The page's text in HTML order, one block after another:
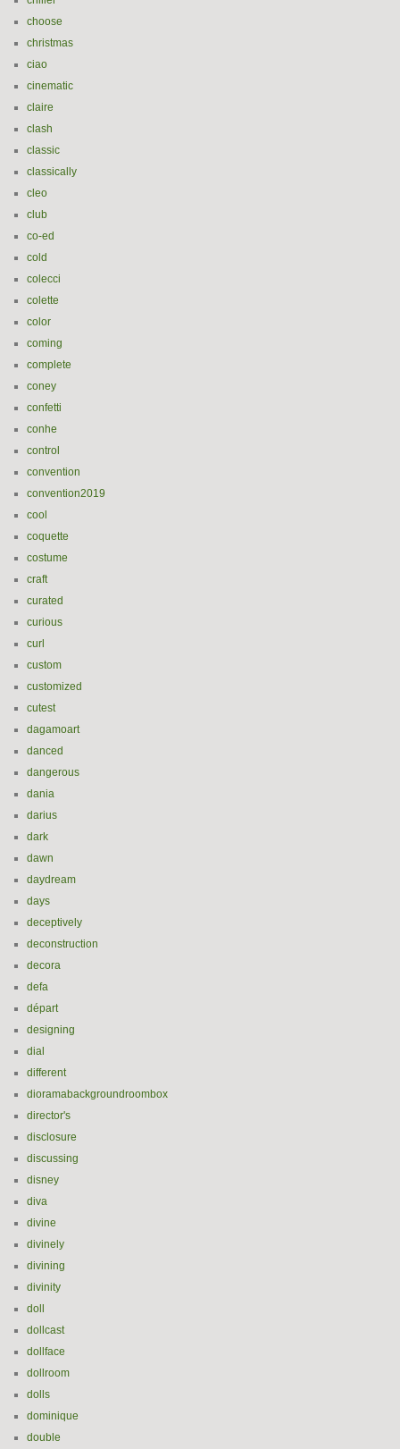
choose
christmas
ciao
cinematic
claire
clash
classic
classically
cleo
club
co-ed
cold
colecci
colette
color
coming
complete
coney
confetti
conhe
control
convention
convention2019
cool
coquette
costume
craft
curated
curious
curl
custom
customized
cutest
dagamoart
danced
dangerous
dania
darius
dark
dawn
daydream
days
deceptively
deconstruction
decora
defa
départ
designing
dial
different
dioramabackgroundroombox
director's
disclosure
discussing
disney
diva
divine
divinely
divining
divinity
doll
dollcast
dollface
dollroom
dolls
dominique
double